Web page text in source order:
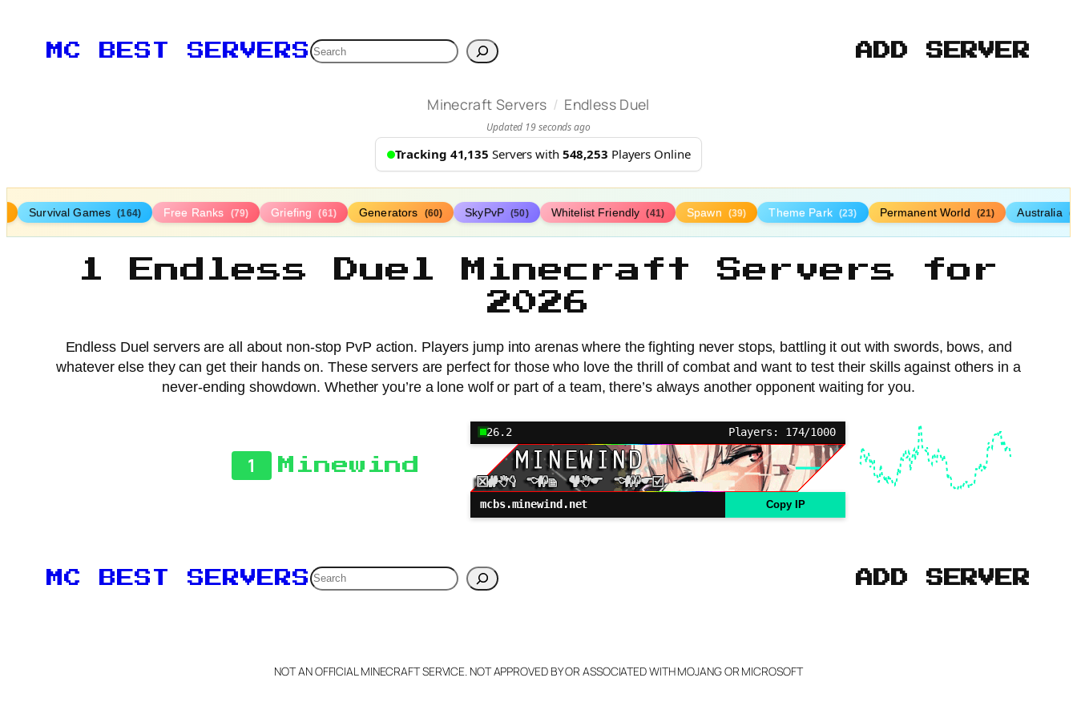
MC BEST SERVERSSearch ADD SERVER
Minecraft Servers / Endless Duel
Updated 19 seconds ago
Tracking 41,135 Servers with 548,253 Players Online
Survival Games (164) Free Ranks (79) Griefing (61) Generators (60) SkyPvP (50) Whitelist Friendly (41) Spawn (39) Theme Park (23) Permanent World (21) Australia
1 Endless Duel Minecraft Servers for
2026
Endless Duel servers are all about non-stop PvP action. Players jump into arenas where the fighting never stops, battling it out with swords, bows, and
whatever else they can get their hands on. These servers are perfect for those who love the thrill of combat and want to test their skills against others in a
never-ending showdown. Whether you’re a lone wolf or part of a team, there’s always another opponent waiting for you.
1 Minewind
26.2 Players: 174/1000
mcbs.minewind.net Copy IP
MC BEST SERVERSSearch ADD SERVER
NOT AN OFFICIAL MINECRAFT SERVICE. NOT APPROVED BY OR ASSOCIATED WITH MOJANG OR MICROSOFT